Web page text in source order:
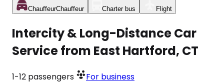
ChauffeurChauffeur Charter bus Flight
Intercity & Long-Distance Car
Service from East Hartford, CT
1-12 passengers For business